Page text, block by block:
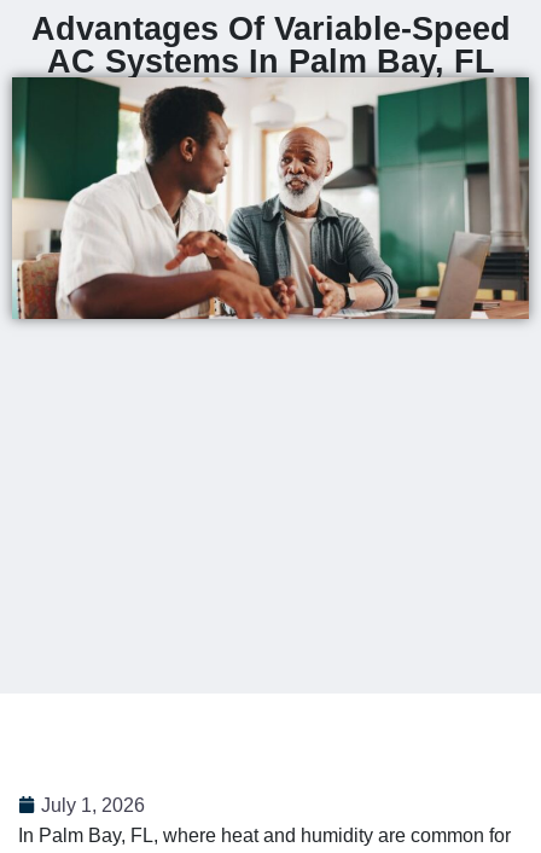
Advantages Of Variable-Speed
AC Systems In Palm Bay, FL
July 1, 2026
In Palm Bay, FL, where heat and humidity are common for